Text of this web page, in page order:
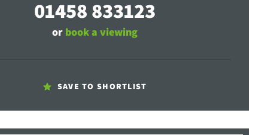
01458 833123
or book a viewing
SAVE TO SHORTLIST